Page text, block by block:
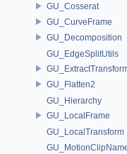
GU_Cosserat
GU_CurveFrame
GU_Decomposition
GU_EdgeSplitUtils
GU_Flatten2
GU_Hierarchy
GU_LocalFrame
GU_LocalTransform